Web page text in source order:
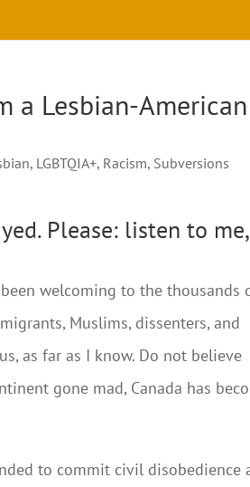
a Lesbian-American
, LGBTQIA+, Racism, Subversions
Please: listen to me,
been welcoming to the thousands
Muslims, dissenters, and
as far as I know. Do not believe
gone mad, Canada has
to commit civil disobedience